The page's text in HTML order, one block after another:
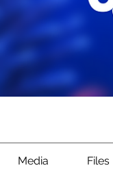
Media Files